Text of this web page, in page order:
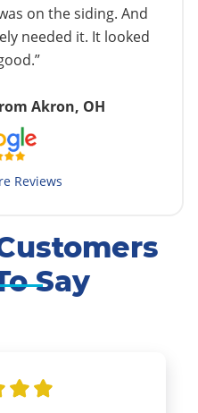
on the siding. And
needed it. It looked
Akron, OH
Reviews
Say